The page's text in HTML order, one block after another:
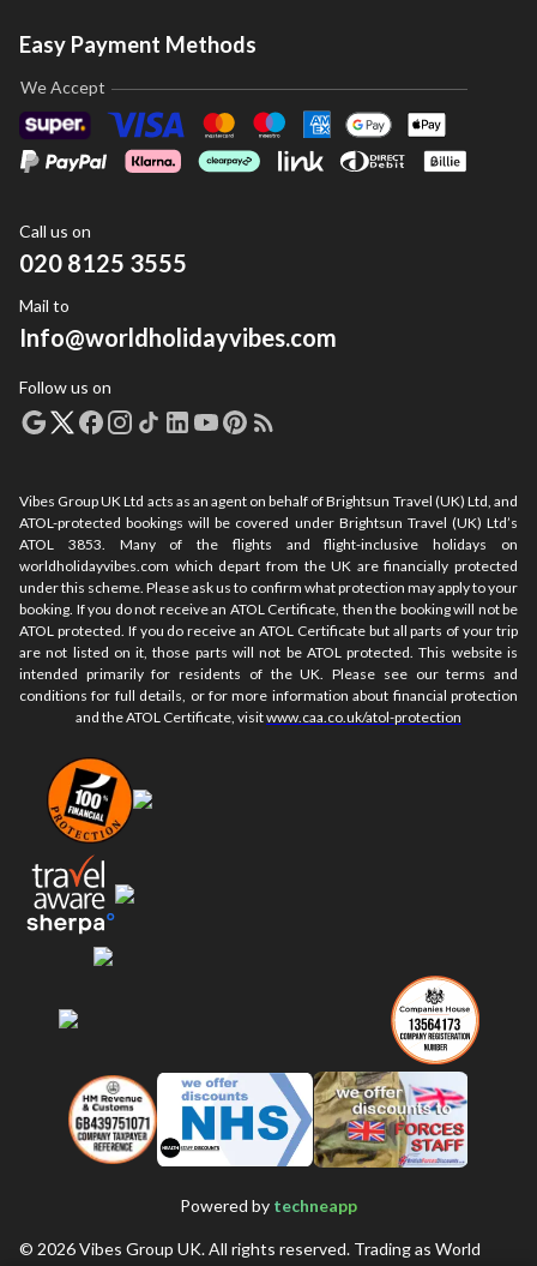
Easy Payment Methods
We Accept
Call us on
020 8125 3555
Mail to
Info@worldholidayvibes.com
Follow us on
Vibes Group UK Ltd acts as an agent on behalf of Brightsun Travel (UK) Ltd, and
ATOL-protected bookings will be covered under Brightsun Travel (UK) Ltd’s
ATOL 3853. Many of the flights and flight-inclusive holidays on
worldholidayvibes.com which depart from the UK are financially protected
under this scheme. Please ask us to confirm what protection may apply to your
booking. If you do not receive an ATOL Certificate, then the booking will not be
ATOL protected. If you do receive an ATOL Certificate but all parts of your trip
are not listed on it, those parts will not be ATOL protected. This website is
intended primarily for residents of the UK. Please see our terms and
conditions for full details, or for more information about financial protection
and the ATOL Certificate, visitwww.caa.co.uk/atol-protection
Powered by techneapp
© 2026Vibes Group UK. All rights reserved. Trading as World